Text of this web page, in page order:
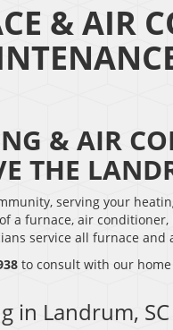
& AIR
& AIR
THE
serving your
a furnace, air
service all furnace and
to consult with our
in Landrum, SC